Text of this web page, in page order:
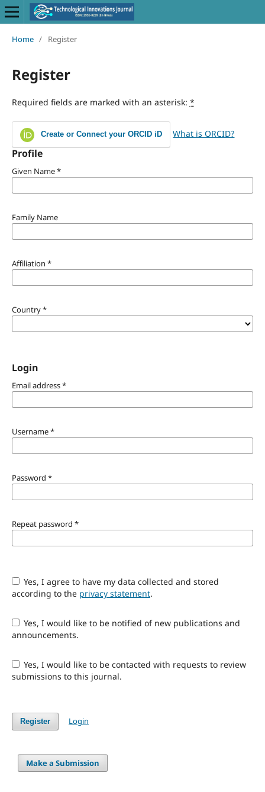
Home / Register
Register
Required fields are marked with an asterisk: *
Create or Connect your ORCID iD What is ORCID?
Profile
Given Name*
Family Name
Affiliation *
Country*
Login
Email address*
Username*
Password *
Repeat password *
Yes, I agree to have my data collected and stored
according to the privacy statement.
Yes, I would like to be notified of new publications and
announcements.
Yes, I would like to be contacted with requests to review
submissions to this journal.
Register Login
Make a Submission